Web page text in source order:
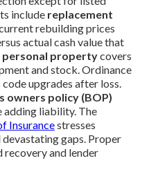
include replacement
rebuilding prices
actual cash value that
personal propertycovers
and stock. Ordinance
upgrades after loss.
owners policy (BOP)
adding liability. The
Insurancestresses
gaps. Proper
and lender